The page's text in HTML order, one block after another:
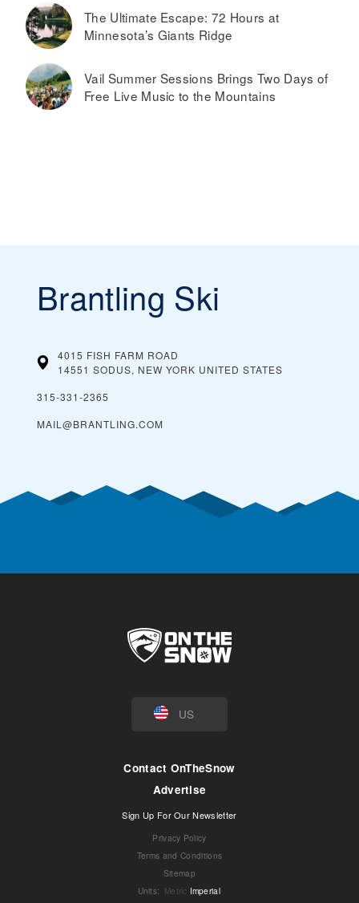
The Ultimate Escape: 72 Hours at
Minnesota’s Giants Ridge
Vail Summer Sessions Brings Two Days of
Free Live Music to the Mountains
Brantling Ski
4015 FISH FARM ROAD
14551 SODUS, NEW YORK UNITED STATES
315-331-2365
MAIL@BRANTLING.COM
US
Contact OnTheSnow
Advertise
Sign Up For Our Newsletter
Privacy Policy
Terms and Conditions
Sitemap
Units: Metric Imperial